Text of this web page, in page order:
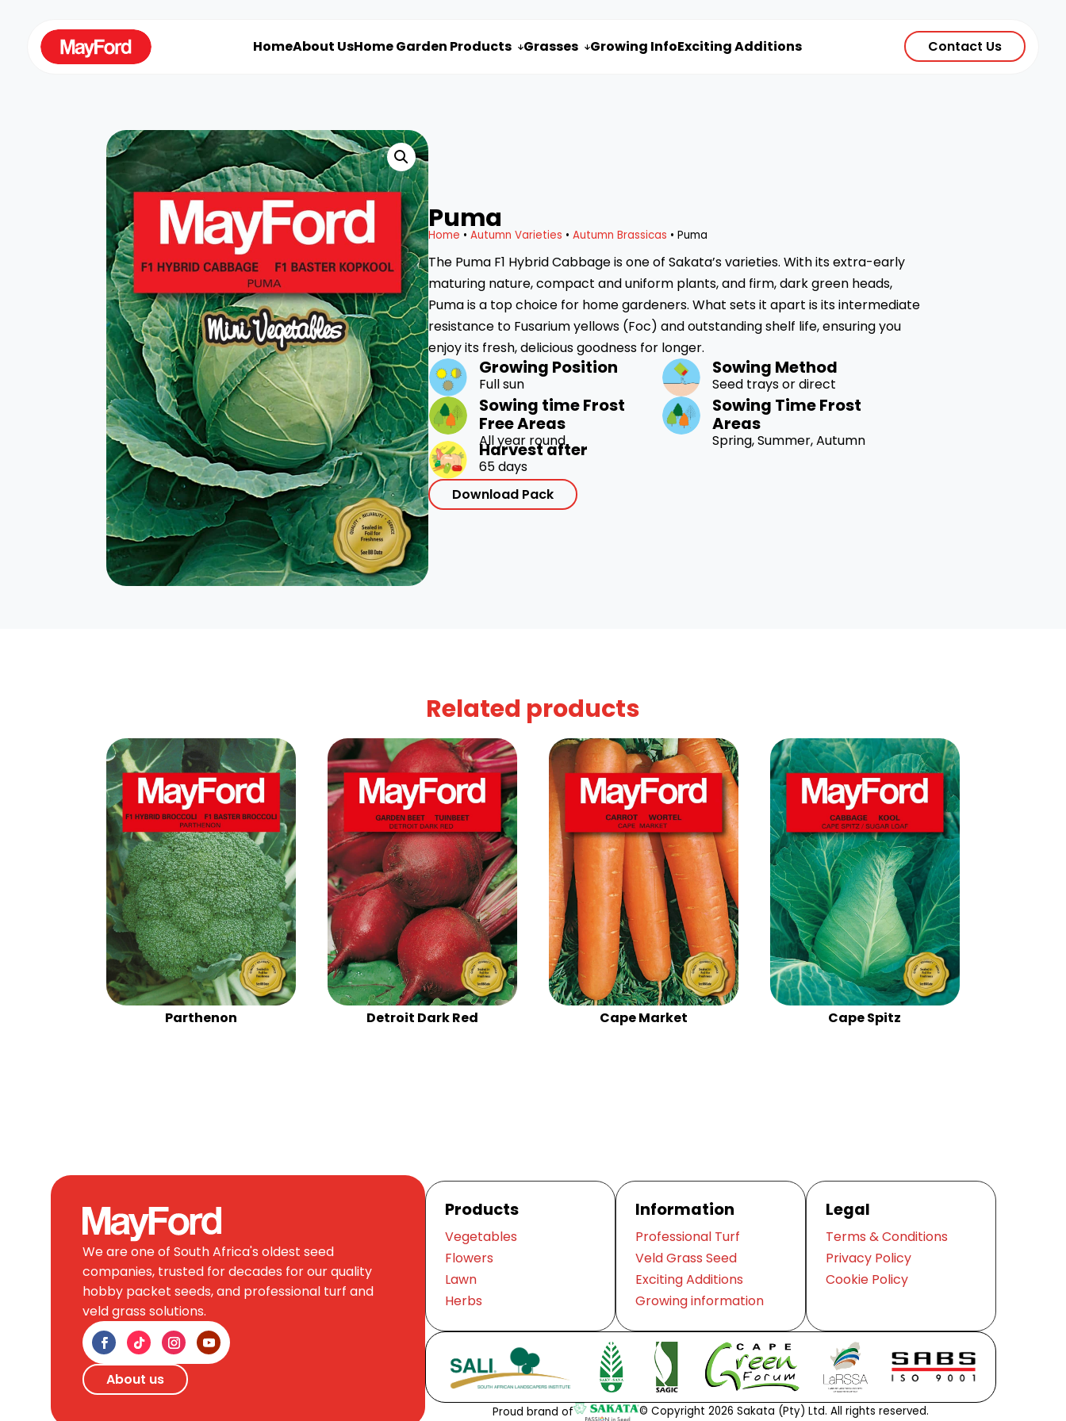
HomeAbout Us 
Home Garden Products 
Grasses Growing InfoExciting Additions Contact Us
Puma
Home •Autumn Varieties •Autumn Brassicas • Puma
The Puma F1 Hybrid Cabbage is one of Sakata’s varieties. With its extra-early
maturing nature, compact and uniform plants, and firm, dark green heads,
Puma is a top choice for home gardeners. What sets it apart is its intermediate
resistance to Fusarium yellows (Foc) and outstanding shelf life, ensuring you
enjoy its fresh, delicious goodness for longer.
Growing Position
Full sun
Sowing time Frost
Free Areas
All year round
Harvest after
65 days
Sowing Method
Seed trays or direct
Sowing Time Frost
Areas
Spring, Summer, Autumn
Download Pack
Related products
Parthenon Detroit Dark Red Cape Market Cape Spitz
We are one of South Africa's oldest seed
companies, trusted for decades for our quality
hobby packet seeds, and professional turf and
veld grass solutions.
About us
Products
Vegetables
Flowers
Lawn
Herbs
Information
Professional Turf
Veld Grass Seed
Exciting Additions
Growing information
Legal
Terms & Conditions
Privacy Policy
Cookie Policy
Proud brand of © Copyright 2026 Sakata (Pty) Ltd. All rights reserved.